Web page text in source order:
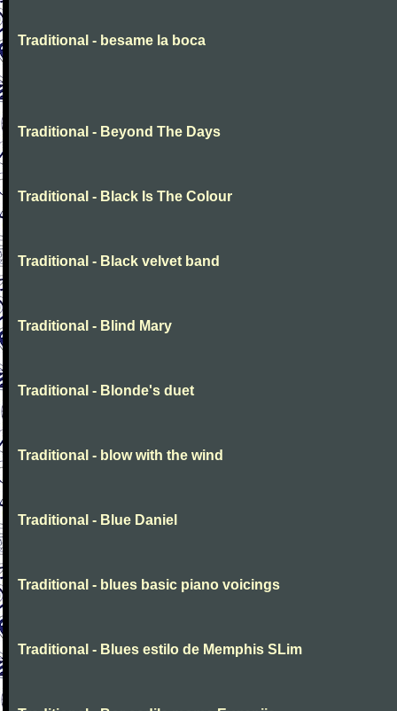
Traditional - besame la boca
Traditional - Beyond The Days
Traditional - Black Is The Colour
Traditional - Black velvet band
Traditional - Blind Mary
Traditional - Blonde's duet
Traditional - blow with the wind
Traditional - Blue Daniel
Traditional - blues basic piano voicings
Traditional - Blues estilo de Memphis SLim